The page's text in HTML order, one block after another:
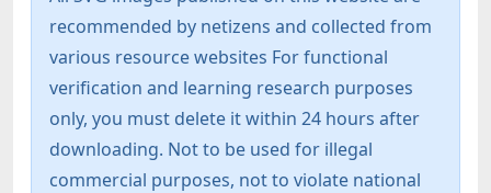
recommended by netizens and collected from
various resource websites For functional
verification and learning research purposes
only, you must delete it within 24 hours after
downloading. Not to be used for illegal
commercial purposes, not to violate national